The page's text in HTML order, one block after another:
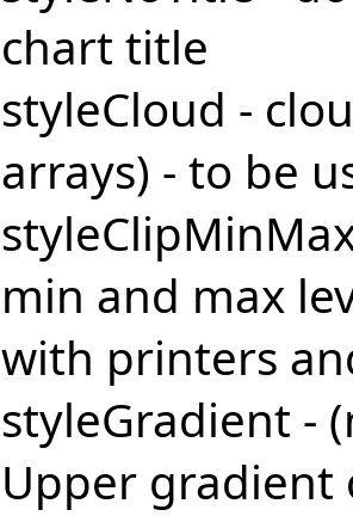
chart title
styleCloud -
arrays) - to be
min and max
with printers
styleGradient -
Upper gradient